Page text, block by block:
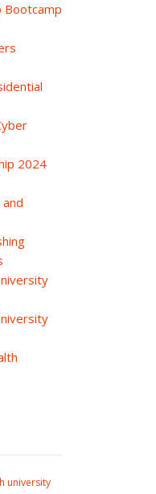
Bootcamp
2024
university